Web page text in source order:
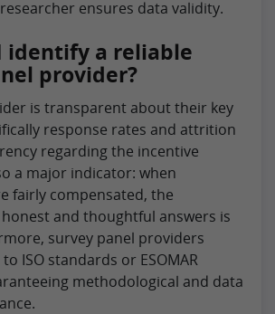
ensures data validity.
identify a reliable
provider?
is transparent about their key
response rates and attrition
regarding the incentive
a major indicator: when
fairly compensated, the
and thoughtful answers is
survey panel providers
ISO standards or ESOMAR
methodological and data